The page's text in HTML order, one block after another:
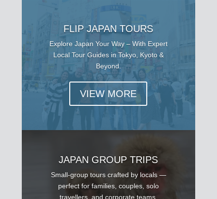
FLIP JAPAN TOURS
Explore Japan Your Way – With Expert
Local Tour Guides in Tokyo, Kyoto &
Beyond.
VIEW MORE
JAPAN GROUP TRIPS
Small-group tours crafted by locals —
perfect for families, couples, solo
travellers, and corporate teams.